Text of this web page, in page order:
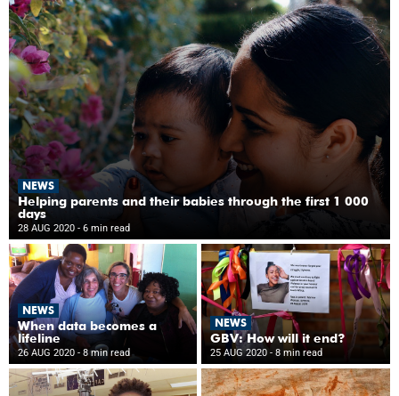
NEWS
Helping parents and their babies through the first 1 000
days
28 AUG 2020 - 6 min read
NEWS
When data becomes a
lifeline
26 AUG 2020 - 8 min read
NEWS
GBV: How will it end?
25 AUG 2020- 8 min read